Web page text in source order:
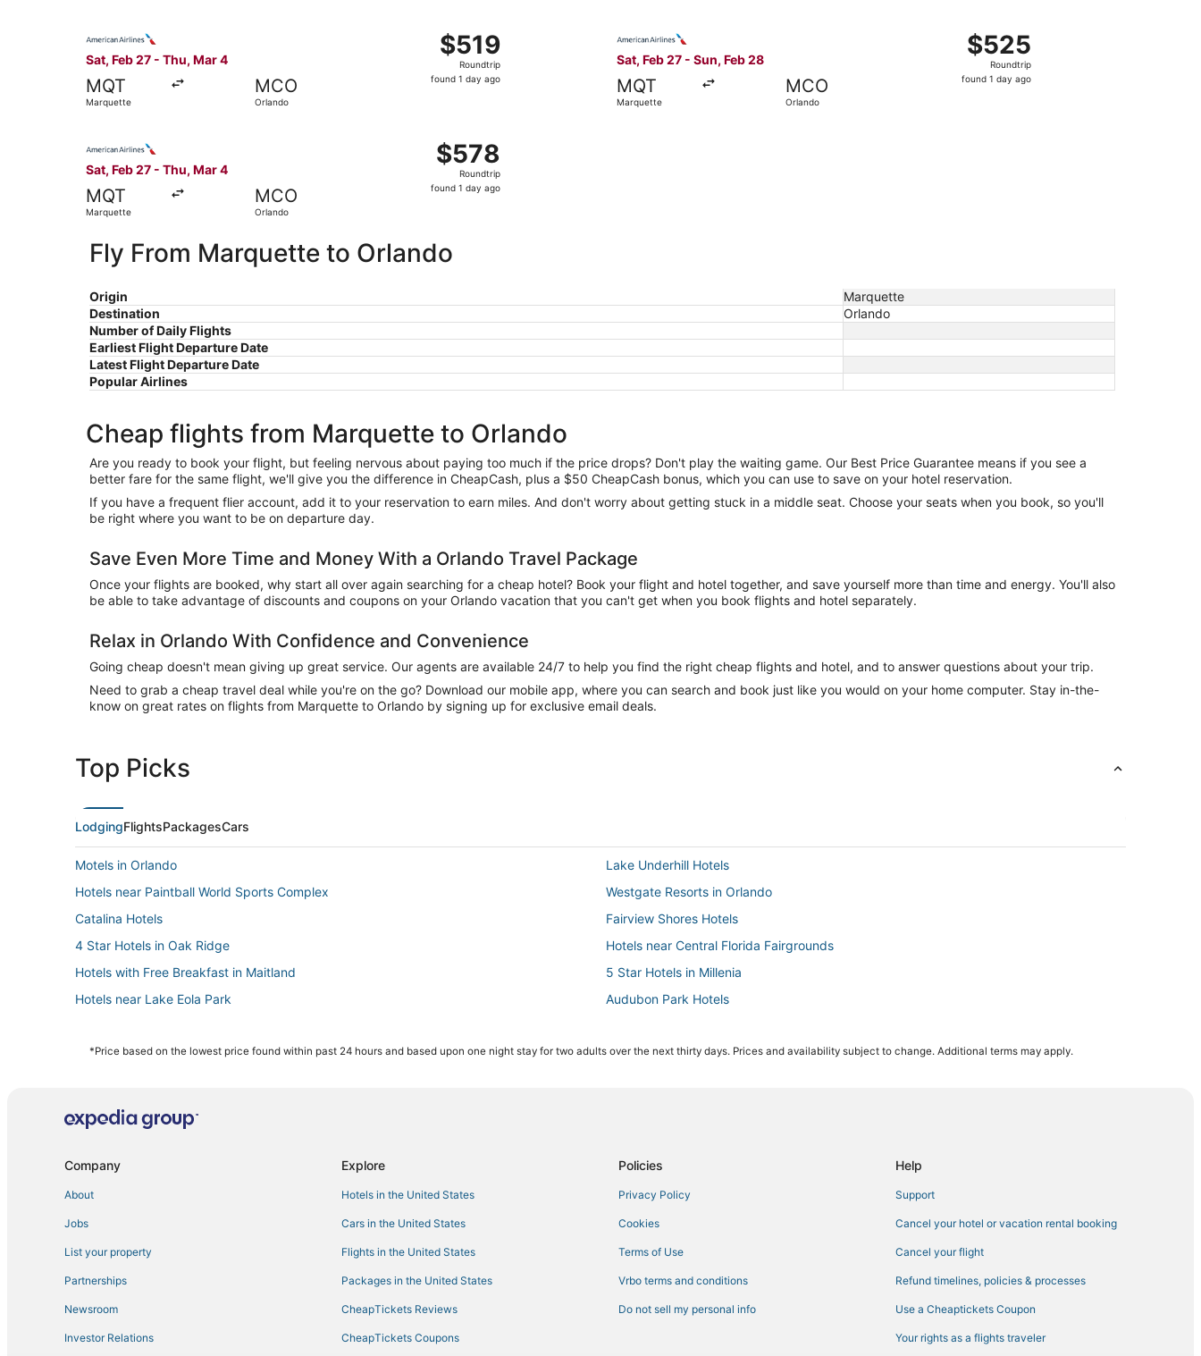
Sat, Feb 27 - Thu, Mar 4
MQT
Marquette
MCO
Orlando
$519
Roundtrip,
found
$519
Roundtrip
found 1 day ago
Sat, Feb 27 - Sun, Feb 28
MQT
Marquette
MCO
Orlando
$525
Roundtrip,
found
$525
Roundtrip
found 1 day ago
Sat, Feb 27 - Thu, Mar 4
MQT
Marquette
MCO
Orlando
$578
Roundtrip,
found
$578
Roundtrip
found 1 day ago
Fly From Marquette to Orlando
Origin
Marquette
Destination
Orlando
Number of Daily Flights
Earliest Flight Departure Date
Latest Flight Departure Date
Popular Airlines
Cheap flights from Marquette to Orlando
Are you ready to book your flight, but feeling nervous about paying too much if the price drops? Don't play the waiting game. Our Best Price Guarantee means if you see a
better fare for the same flight, we'll give you the difference in CheapCash, plus a $50 CheapCash bonus, which you can use to save on your hotel reservation.
If you have a frequent flier account, add it to your reservation to earn miles. And don't worry about getting stuck in a middle seat. Choose your seats when you book, so you'll
be right where you want to be on departure day.
Save Even More Time and Money With a Orlando Travel Package
Once your flights are booked, why start all over again searching for a cheap hotel? Book your flight and hotel together, and save yourself more than time and energy. You'll also
be able to take advantage of discounts and coupons on your Orlando vacation that you can't get when you book flights and hotel separately.
Relax in Orlando With Confidence and Convenience
Going cheap doesn't mean giving up great service. Our agents are available 24/7 to help you find the right cheap flights and hotel, and to answer questions about your trip.
Need to grab a cheap travel deal while you're on the go? Download our mobile app, where you can search and book just like you would on your home computer. Stay in-the-
know on great rates on flights from Marquette to Orlando by signing up for exclusive email deals.
Top Picks
LodgingFlightsPackagesCars
Motels in Orlando
Lake Underhill Hotels
Hotels near Paintball World Sports Complex
Westgate Resorts in Orlando
Catalina Hotels
Fairview Shores Hotels
4 Star Hotels in Oak Ridge
Hotels near Central Florida Fairgrounds
Hotels with Free Breakfast in Maitland
5 Star Hotels in Millenia
Hotels near Lake Eola Park
Audubon Park Hotels
Cabin Rentals in Winter Park
4 Star Hotels in Orlando
Historic Hotels in Winter Park
Resorts in Orlando
Hotels with Air Conditioning in Winter Park
Azalea Park Hotels
3 Star Hotels in Millenia
*Price based on the lowest price found within past 24 hours and based upon one night stay for two adults over the next thirty days. Prices and availability subject to change. Additional terms may apply.
Company
About
Jobs
List your property
Partnerships
Newsroom
Investor Relations
Explore
Hotels in the United States
Cars in the United States
Flights in the United States
Packages in the United States
CheapTickets Reviews
CheapTickets Coupons
Policies
Privacy Policy
Cookies
Terms of Use
Vrbo terms and conditions
Do not sell my personal info
Help
Support
Cancel your hotel or vacation rental booking
Cancel your flight
Refund timelines, policies & processes
Use a Cheaptickets Coupon
Your rights as a flights traveler